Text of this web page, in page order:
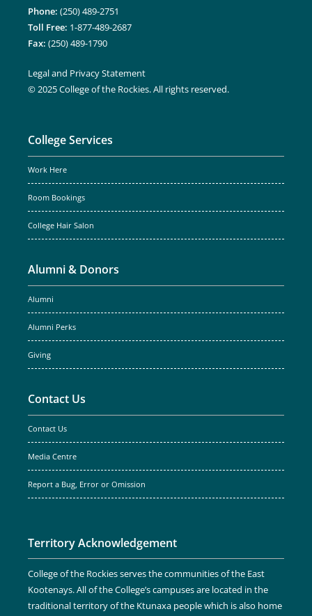
Phone: (250) 489-2751
Toll Free: 1-877-489-2687
Fax: (250) 489-1790
Legal and Privacy Statement
© 2025 College of the Rockies. All rights reserved.
College Services
Work Here
Room Bookings
College Hair Salon
Alumni & Donors
Alumni
Alumni Perks
Giving
Contact Us
Contact Us
Media Centre
Report a Bug, Error or Omission
Territory Acknowledgement
College of the Rockies serves the communities of the East
Kootenays. All of the College’s campuses are located in the
traditional territory of the Ktunaxa people which is also home